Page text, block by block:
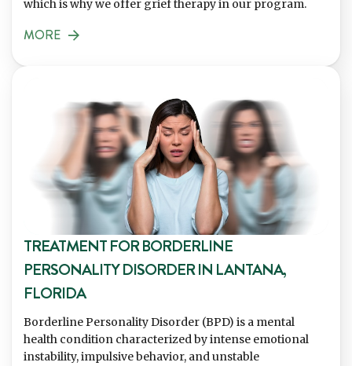
which is why we offer grief therapy in our program.
MORE
TREATMENT FOR BORDERLINE
PERSONALITY DISORDER IN LANTANA,
FLORIDA
Borderline Personality Disorder (BPD) is a mental
health condition characterized by intense emotional
instability, impulsive behavior, and unstable